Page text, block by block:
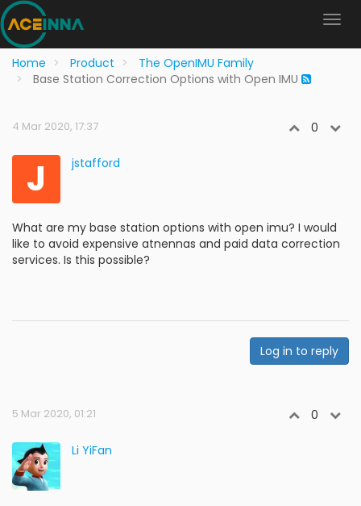
Home Product
The OpenIMU Family
Base Station Correction Options with Open IMU
4 Mar 2020, 17:37 0
J jstafford
What are my base station options with open imu? I would
like to avoid expensive atnennas and paid data correction
services. Is this possible?
Log in to reply
5 Mar 2020, 01:21 0
Li YiFan